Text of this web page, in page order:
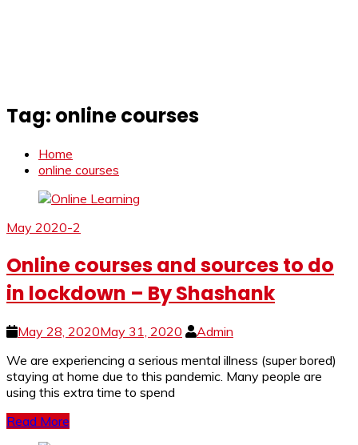
Tag: online courses
Home
online courses
May 2020-2
Online courses and sources to do
in lockdown – By Shashank
May 28, 2020May 31, 2020
Admin
We are experiencing a serious mental illness (super bored)
staying at home due to this pandemic. Many people are
using this extra time to spend
Read More